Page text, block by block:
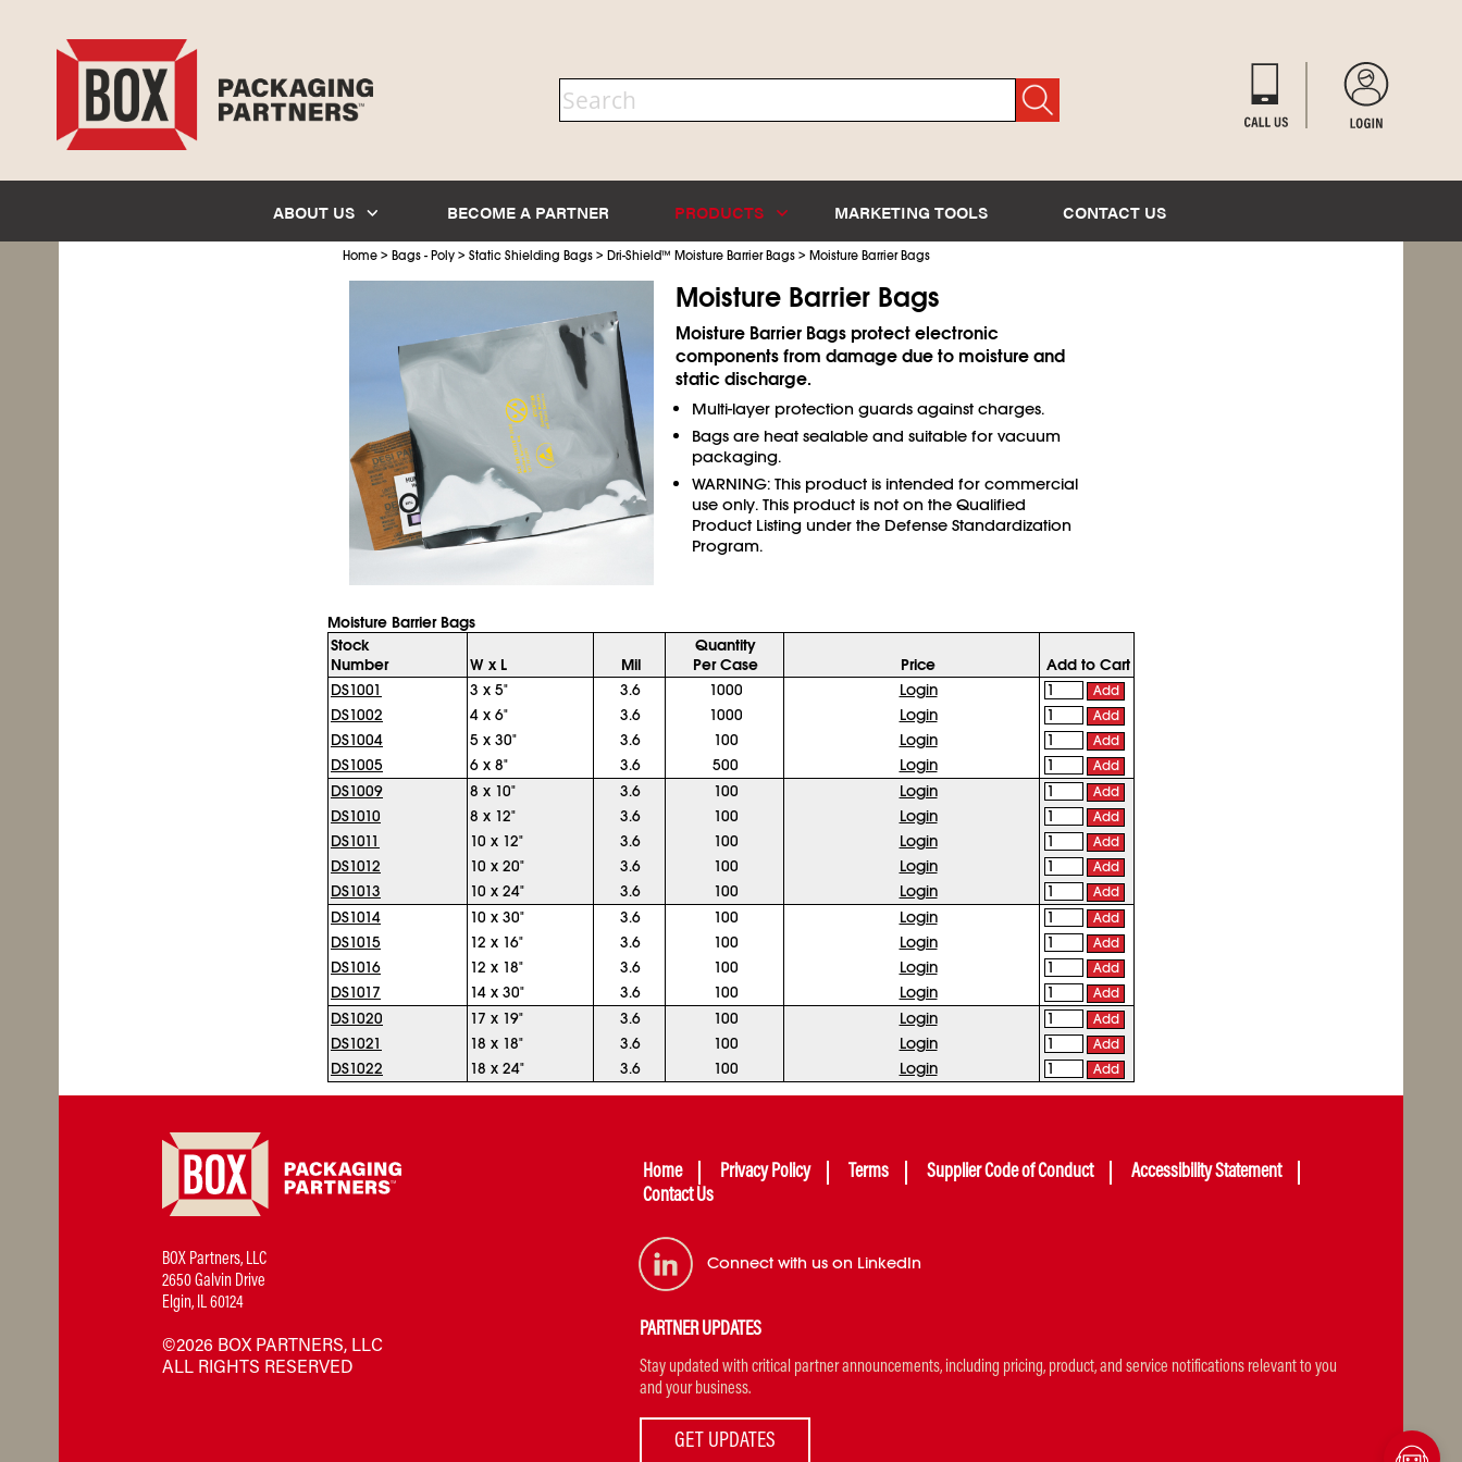
ABOUT US BECOME A PARTNER PRODUCTS MARKETING TOOLS CONTACT US
Home > Bags - Poly > Static Shielding Bags > Dri-Shield™ Moisture Barrier Bags > Moisture Barrier Bags
Moisture Barrier Bags
Moisture Barrier Bags protect electronic
components from damage due to moisture and
static discharge.
Multi-layer protection guards against charges.
Bags are heat sealable and suitable for vacuum
packaging.
WARNING: This product is intended for commercial
use only. This product is not on the Qualified
Product Listing under the Defense Standardization
Program.
Moisture Barrier Bags
Stock
Number
W x L Mil
Quantity
Per Case
Price
Add to Cart
DS1001
3 x 5" 3.6 1000 Login Add
DS1002 4 x 6" 3.6 1000 Login Add
DS1004 5 x 30" 3.6 100 Login Add
DS1005 6 x 8" 3.6 500 Login Add
DS1009 8 x 10" 3.6 100 Login Add
DS1010 8 x 12" 3.6 100 Login Add
DS1011 10 x 12" 3.6 100 Login Add
DS1012 10 x 20" 3.6 100 Login Add
DS1013 10 x 24" 3.6 100 Login Add
DS1014 10 x 30" 3.6 100 Login Add
DS1015 12 x 16" 3.6 100 Login Add
DS1016 12 x 18" 3.6 100 Login Add
DS1017 14 x 30" 3.6 100 Login Add
DS1020 17 x 19" 3.6 100 Login Add
DS1021 18 x 18" 3.6 100 Login Add
DS1022 18 x 24" 3.6 100 Login Add
BOX Partners, LLC
2650 Galvin Drive
Elgin, IL 60124
©2026 BOX PARTNERS, LLC
ALL RIGHTS RESERVED
Home Privacy Policy Terms Supplier Code of Conduct
Accessibility Statement
Contact Us
Connect with us on LinkedIn
PARTNER UPDATES
Stay updated with critical partner announcements, including pricing, product, and service notifications relevant to you
and your business.
GET UPDATES